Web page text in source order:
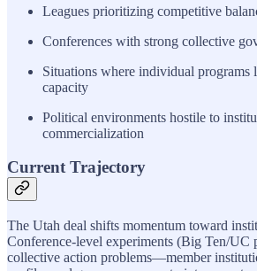
Leagues prioritizing competitive
Conferences with strong collective
Situations where individual programs
capacity
Political environments hostile to
commercialization
Current Trajectory
The Utah deal shifts momentum toward
Conference-level experiments (Big Ten/UC
collective action problems—member